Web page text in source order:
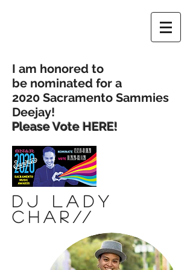
Dj Lady
Char //
I am honored to
be nominated for a
2020 Sacramento Sammies
Deejay!
Please Vote HERE!